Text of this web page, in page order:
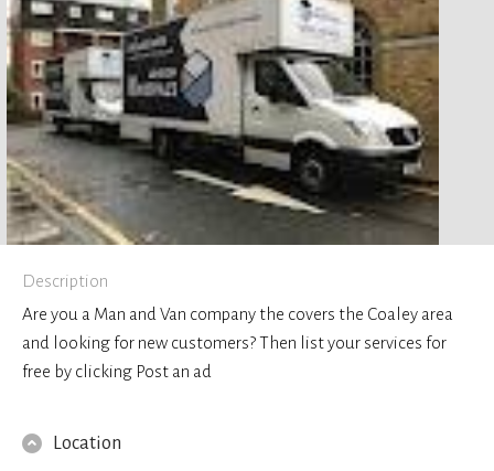
Description
Are you a Man and Van company the covers the Coaley area
and looking for new customers? Then list your services for
free by clicking Post an ad
Location